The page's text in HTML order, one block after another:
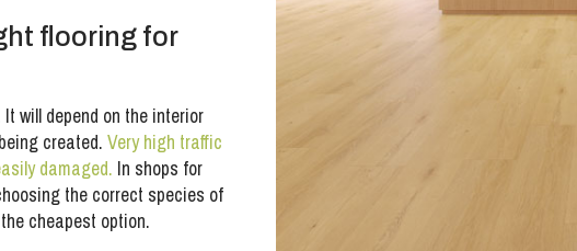
flooring for
will depend on the interior
created. Very high traffic
damaged. In shops for
the correct species of
cheapest option.